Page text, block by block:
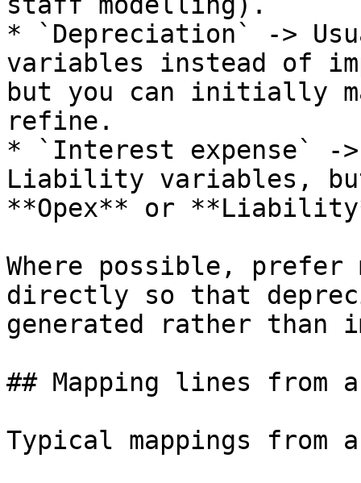
* `Depreciation` ->
variables instead of
but you can initially
refine.
* `Interest expense` -
Liability variables,
**Opex** or
Where possible, prefer
directly so that
generated rather than
## Mapping lines from
Typical mappings from